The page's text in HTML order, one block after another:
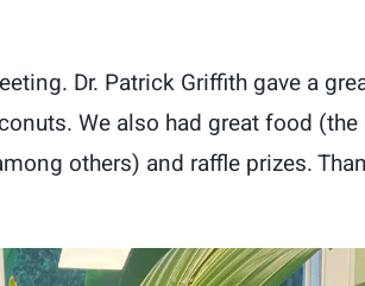
Dr. Patrick Griffith gave a
We also had great food
others) and raffle prizes.